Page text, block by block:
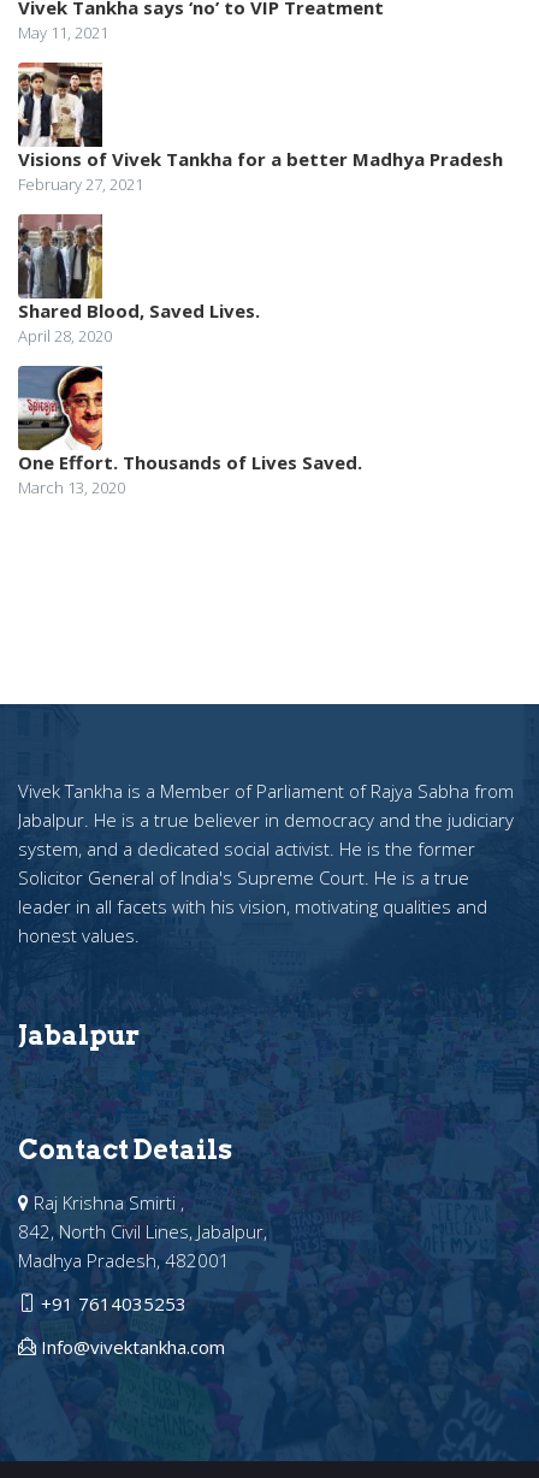
Vivek Tankha says ‘no’ to VIP Treatment
May 11, 2021
Visions of Vivek Tankha for a better Madhya Pradesh
February 27, 2021
Shared Blood, Saved Lives.
April 28, 2020
One Effort. Thousands of Lives Saved.
March 13, 2020
Vivek Tankha is a Member of Parliament of Rajya Sabha from
Jabalpur. He is a true believer in democracy and the judiciary
system, and a dedicated social activist. He is the former
Solicitor General of India's Supreme Court. He is a true
leader in all facets with his vision, motivating qualities and
honest values.
Jabalpur
Contact Details
Raj Krishna Smirti ,
842, North Civil Lines, Jabalpur,
Madhya Pradesh, 482001
+91 7614035253
Info@vivektankha.com